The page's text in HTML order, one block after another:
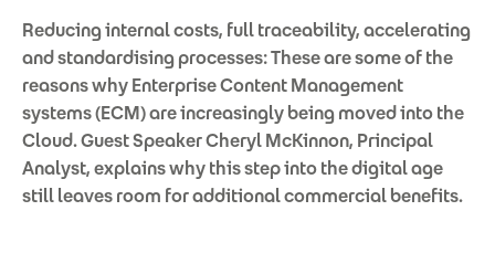
Reducing internal costs, full traceability, accelerating
and standardising processes: These are some of the
reasons why Enterprise Content Management
systems (ECM) are increasingly being moved into the
Cloud. Guest Speaker Cheryl McKinnon, Principal
Analyst, explains why this step into the digital age
still leaves room for additional commercial benefits.